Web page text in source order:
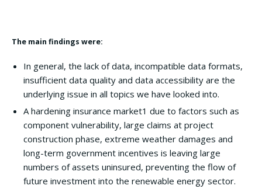
The main findings were:
In general, the lack of data, incompatible data formats,
insufficient data quality and data accessibility are the
underlying issue in all topics we have looked into.
A hardening insurance market1 due to factors such as
component vulnerability, large claims at project
construction phase, extreme weather damages and
long-term government incentives is leaving large
numbers of assets uninsured, preventing the flow of
future investment into the renewable energy sector.